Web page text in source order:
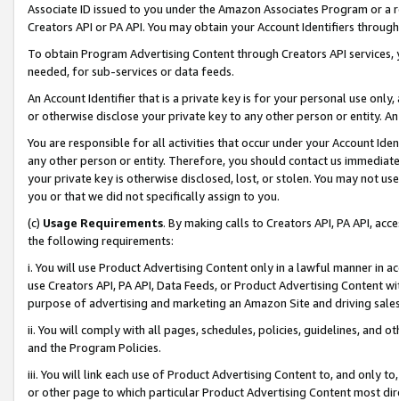
Associate ID issued to you under the Amazon Associates Program or
Creators API or PA API. You may obtain your Account Identifiers
To obtain Program Advertising Content through Creators API
needed, for sub-services or data feeds.
An Account Identifier that is a private key is for your personal use
or otherwise disclose your private key to any other person or entity.
You are responsible for all activities that occur under your Account
any other person or entity. Therefore, you should contact us
your private key is otherwise disclosed, lost, or stolen. You may not
you or that we did not specifically assign to you.
(c) Usage Requirements. By making calls to Creators API, PA API,
the following requirements:
i. You will use Product Advertising Content only in a lawful manner in
use Creators API, PA API, Data Feeds, or Product Advertising
purpose of advertising and marketing an Amazon Site and driving
ii. You will comply with all pages, schedules, policies, guidelines, and
and the Program Policies.
iii. You will link each use of Product Advertising Content to, and only
or other page to which particular Product Advertising Content most